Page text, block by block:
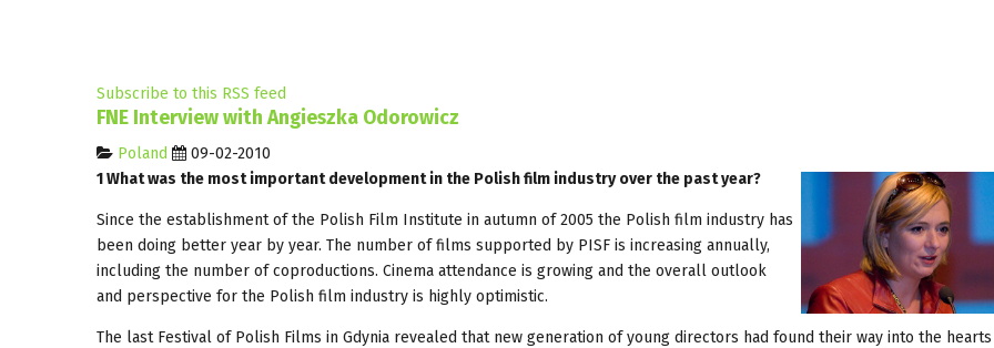
Subscribe to this RSS feed
FNE Interview with Angieszka Odorowicz
Poland
09-02-2010
1 What was the most important development in the Polish film industry over the past year?
Since the establishment of the Polish Film Institute in autumn of 2005 the Polish film industry has
been doing better year by year. The number of films supported by PISF is increasing annually,
including the number of coproductions. Cinema attendance is growing and the overall outlook
and perspective for the Polish film industry is highly optimistic.
The last Festival of Polish Films in Gdynia revealed that new generation of young directors had found their way into the